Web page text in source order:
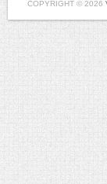
COPYRIGHT © 2026